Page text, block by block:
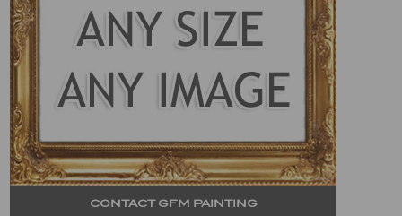
CONTACT GFM PAINTING